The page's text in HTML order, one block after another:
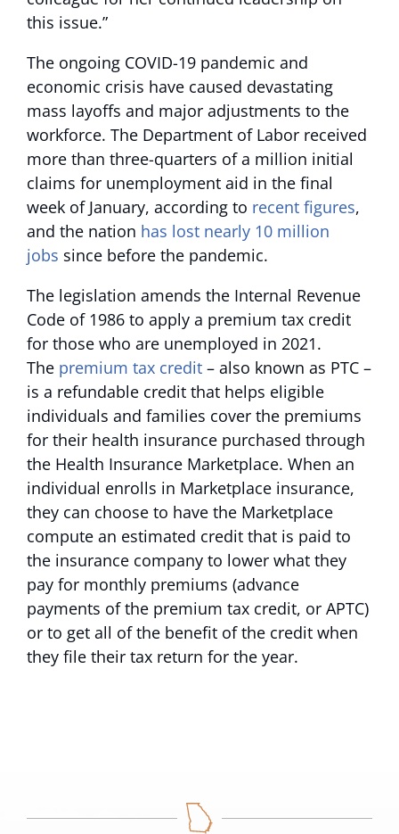
this issue.”
The ongoing COVID-19 pandemic and
economic crisis have caused devastating
mass layoffs and major adjustments to the
workforce. The Department of Labor received
more than three-quarters of a million initial
claims for unemployment aid in the final
week of January, according to recent figures,
and the nation has lost nearly 10 million
jobs since before the pandemic.
The legislation amends the Internal Revenue
Code of 1986 to apply a premium tax credit
for those who are unemployed in 2021.
The premium tax credit – also known as PTC –
is a refundable credit that helps eligible
individuals and families cover the premiums
for their health insurance purchased through
the Health Insurance Marketplace. When an
individual enrolls in Marketplace insurance,
they can choose to have the Marketplace
compute an estimated credit that is paid to
the insurance company to lower what they
pay for monthly premiums (advance
payments of the premium tax credit, or APTC)
or to get all of the benefit of the credit when
they file their tax return for the year.